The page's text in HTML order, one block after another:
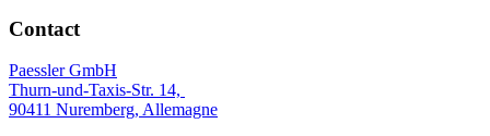
Contact
Paessler GmbH
Thurn-und-Taxis-Str. 14,
90411 Nuremberg, Allemagne